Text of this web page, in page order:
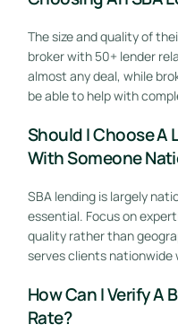
The size and quality of
broker with 50+ lender
almost any deal, while
be able to help with
Should I Choose A
With Someone
SBA lending is largely
essential. Focus on
quality rather than
serves clients
How Can I Verify A
Rate?